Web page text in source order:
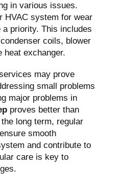
in various issues.
HVAC system for wear
priority. This includes
coils, blower
heat exchanger.
may prove
small problems
major problems in
proves better than
long term, regular
smooth
and contribute to
care is key to